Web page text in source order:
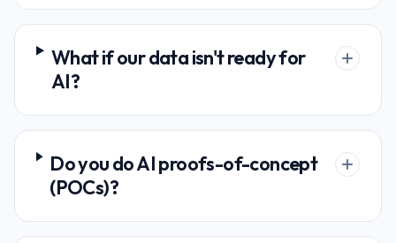
What if our data isn't ready for
AI?
Do you do AI proofs-of-concept
(POCs)?